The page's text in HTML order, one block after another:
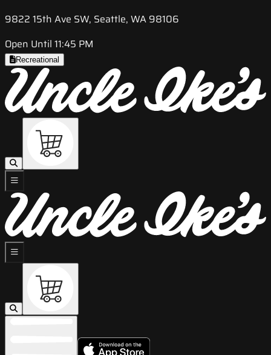
9822 15th Ave SW, Seattle, WA 98106
Open Until 11:45 PM
Recreational